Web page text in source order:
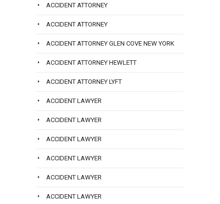
ACCIDENT ATTORNEY
ACCIDENT ATTORNEY
ACCIDENT ATTORNEY GLEN COVE NEW YORK
ACCIDENT ATTORNEY HEWLETT
ACCIDENT ATTORNEY LYFT
ACCIDENT LAWYER
ACCIDENT LAWYER
ACCIDENT LAWYER
ACCIDENT LAWYER
ACCIDENT LAWYER
ACCIDENT LAWYER